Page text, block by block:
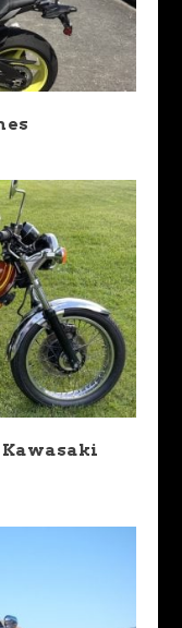
Kawasaki